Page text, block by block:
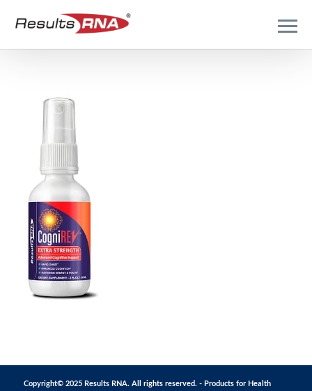
Copyright© 2025 Results RNA. All rights reserved. - Products for Health